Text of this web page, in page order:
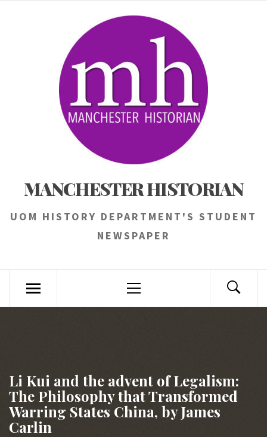
MANCHESTER HISTORIAN
UOM HISTORY DEPARTMENT'S STUDENT
NEWSPAPER
Menu
Li Kui and the advent of Legalism:
The Philosophy that Transformed
Warring States China, by James
Carlin